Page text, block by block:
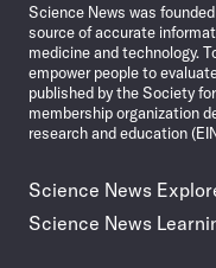
Science News was
source of accurate
medicine and technology.
empower people to
published by the Society
membership organization
research and education
Science News
Science News